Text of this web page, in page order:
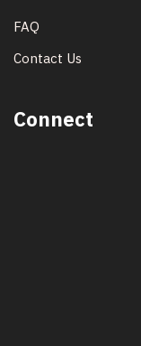
FAQ
Contact Us
Connect